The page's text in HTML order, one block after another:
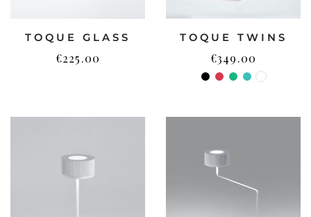
TOQUE GLASS
€225.00
TOQUE TWINS
€349.00